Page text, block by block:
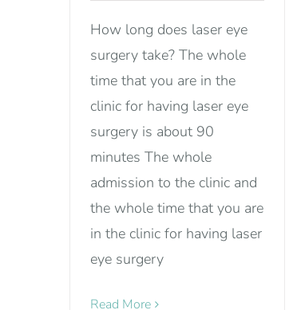
How long does laser eye
surgery take? The whole
time that you are in the
clinic for having laser eye
surgery is about 90
minutes The whole
admission to the clinic and
the whole time that you are
in the clinic for having laser
eye surgery
Read More